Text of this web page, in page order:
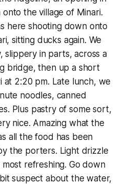
the village of Minari.
here shooting down onto
sitting ducks again. We
slippery in parts, across a
bridge, then up a short
at 2:20 pm. Late lunch, we
noodles, canned
Plus pastry of some sort,
nice. Amazing what the
all the food has been
the porters. Light drizzle
refreshing. Go down
suspect about the water,